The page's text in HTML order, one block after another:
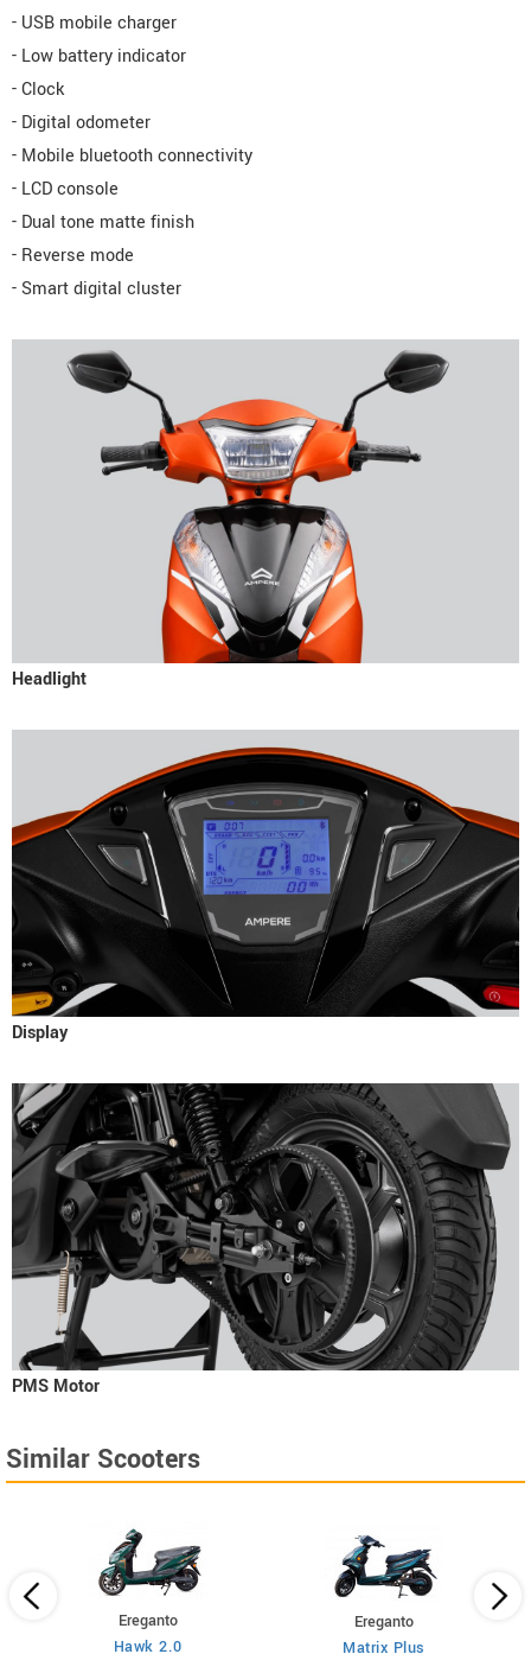
- USB mobile charger
- Low battery indicator
- Clock
- Digital odometer
- Mobile bluetooth connectivity
- LCD console
- Dual tone matte finish
- Reverse mode
- Smart digital cluster
Headlight
Display
PMS Motor
Similar Scooters
Ereganto
Hawk 2.0
Ereganto
Matrix Plus